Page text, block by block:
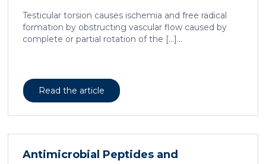
Testicular torsion causes ischemia and free radical
formation by obstructing vascular flow caused by
complete or partial rotation of the […]...
Read the article
Antimicrobial Peptides and